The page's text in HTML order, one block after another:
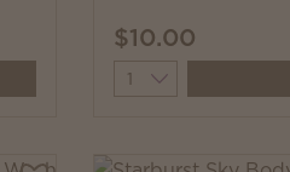
$10.00
Quantity